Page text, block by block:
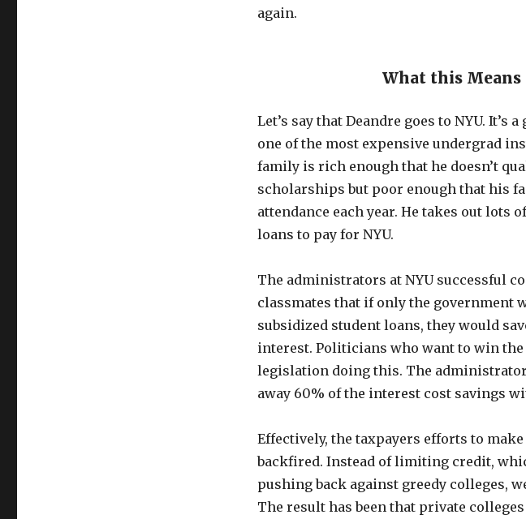
again.
What this Means
Let’s say that Deandre goes to NYU. It’s
one of the most expensive undergrad
family is rich enough that he doesn’t
scholarships but poor enough that his
attendance each year. He takes out lots
loans to pay for NYU.
The administrators at NYU successful
classmates that if only the government
subsidized student loans, they would
interest. Politicians who want to win
legislation doing this. The
away 60% of the interest cost savings
Effectively, the taxpayers efforts to
backfired. Instead of limiting credit,
pushing back against greedy colleges,
The result has been that private